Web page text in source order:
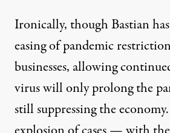
Ironically, though Bastian
easing of pandemic
businesses, allowing
virus will only prolong the
still suppressing the economy